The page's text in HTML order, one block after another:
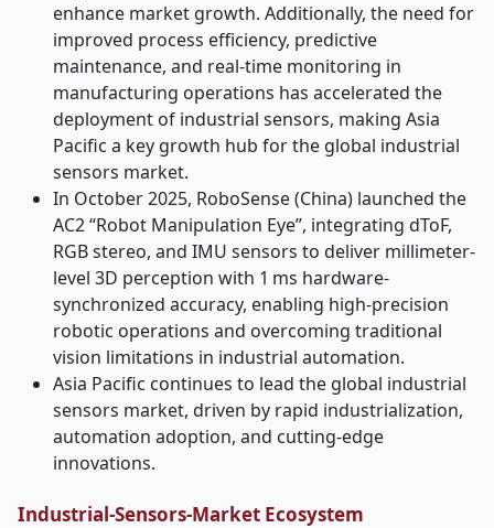
enhance market growth. Additionally, the need for
improved process efficiency, predictive
maintenance, and real-time monitoring in
manufacturing operations has accelerated the
deployment of industrial sensors, making Asia
Pacific a key growth hub for the global industrial
sensors market.
In October 2025, RoboSense (China) launched the
AC2 “Robot Manipulation Eye”, integrating dToF,
RGB stereo, and IMU sensors to deliver millimeter-
level 3D perception with 1 ms hardware-
synchronized accuracy, enabling high-precision
robotic operations and overcoming traditional
vision limitations in industrial automation.
Asia Pacific continues to lead the global industrial
sensors market, driven by rapid industrialization,
automation adoption, and cutting-edge
innovations.
Industrial-Sensors-Market Ecosystem